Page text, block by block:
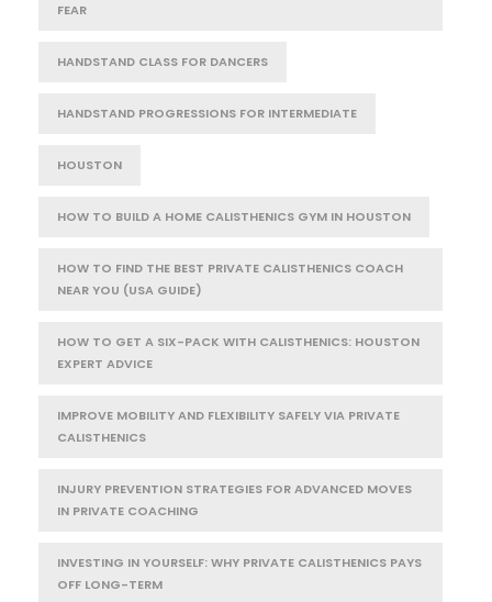
FEAR
HANDSTAND CLASS FOR DANCERS
HANDSTAND PROGRESSIONS FOR INTERMEDIATE
HOUSTON
HOW TO BUILD A HOME CALISTHENICS GYM IN HOUSTON
HOW TO FIND THE BEST PRIVATE CALISTHENICS COACH
NEAR YOU (USA GUIDE)
HOW TO GET A SIX-PACK WITH CALISTHENICS: HOUSTON
EXPERT ADVICE
IMPROVE MOBILITY AND FLEXIBILITY SAFELY VIA PRIVATE
CALISTHENICS
INJURY PREVENTION STRATEGIES FOR ADVANCED MOVES
IN PRIVATE COACHING
INVESTING IN YOURSELF: WHY PRIVATE CALISTHENICS PAYS
OFF LONG-TERM